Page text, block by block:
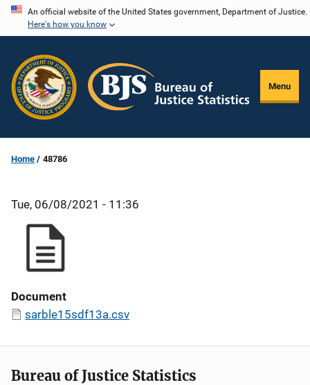
Skip
content
An official website of the United States government, Department of Justice.
Here's how you know
Menu
Home 48786
Tue, 06/08/2021 - 11:36
Document
sarble15sdf13a.csv
Bureau of Justice Statistics